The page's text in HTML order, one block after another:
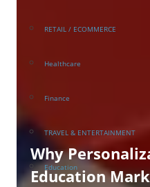
RETAIL / ECOMMERCE
Healthcare
Finance
TRAVEL & ENTERTAINMENT
Education
Why
Education